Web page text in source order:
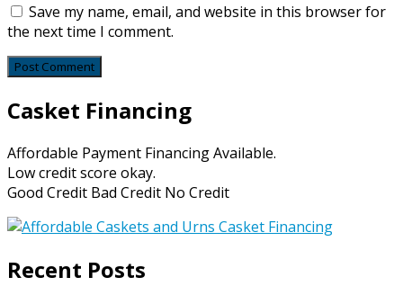
Save my name, email, and website in this browser for
the next time I comment.
Casket Financing
Affordable Payment Financing Available.
Low credit score okay.
Good Credit Bad Credit No Credit
Recent Posts